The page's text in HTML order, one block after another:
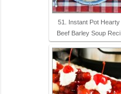
51. Instant Pot Hearty
Beef Barley Soup Reci